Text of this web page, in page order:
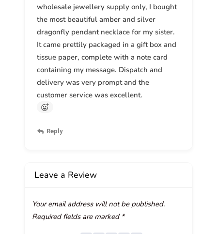
wholesale jewellery supply only, I bought
the most beautiful amber and silver
dragonfly pendant necklace for my sister.
It came prettily packaged in a gift box and
tissue paper, complete with a note card
containing my message. Dispatch and
delivery was very prompt and the
customer service was excellent.
Reply
Leave a Review
Your email address will not be published.
Required fields are marked *